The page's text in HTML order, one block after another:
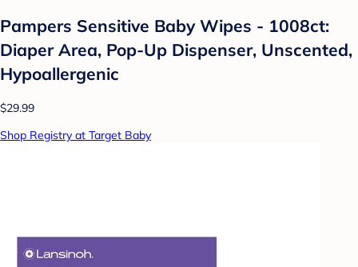
Pampers Sensitive Baby Wipes - 1008ct:
Diaper Area, Pop-Up Dispenser, Unscented,
Hypoallergenic
$29.99
Shop Registry at Target Baby